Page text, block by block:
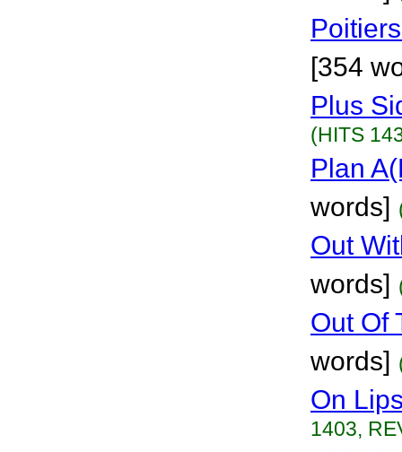
[354
Plus
(HITS
Plan
words]
Out
words]
Out Of
words]
On
1403,